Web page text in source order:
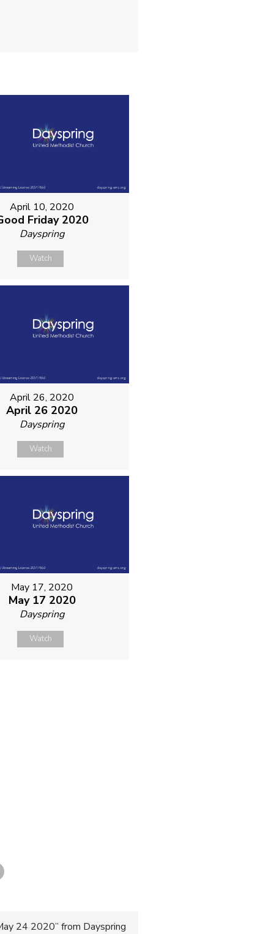
April 10, 2020
Friday 2020
Dayspring
Watch
April 26, 2020
April 26 2020
Dayspring
Watch
May 17, 2020
May 17 2020
Dayspring
Watch
24 2020” from Dayspring